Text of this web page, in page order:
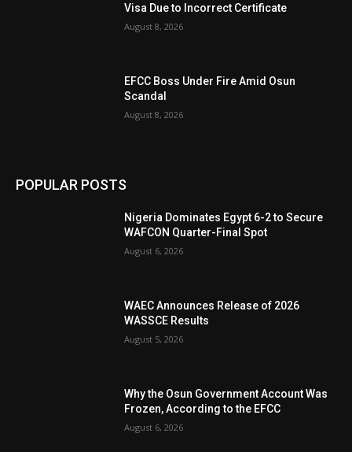
Visa Due to Incorrect Certificate
August 8, 2026
EFCC Boss Under Fire Amid Osun
Scandal
August 8, 2026
POPULAR POSTS
Nigeria Dominates Egypt 6-2 to Secure
WAFCON Quarter-Final Spot
August 6, 2026
WAEC Announces Release of 2026
WASSCE Results
August 5, 2026
Why the Osun Government Account Was
Frozen, According to the EFCC
August 6, 2026